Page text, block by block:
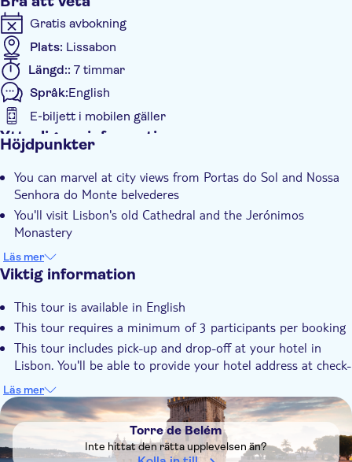
Gratis avbokning
Plats: Lissabon
Längd:: 7 timmar
Språk:English
E-biljett i mobilen gäller
Ytterligare information
Liten grupp
Transport från hotellet
Transport included
Höjdpunkter
You can marvel at city views from Portas do Sol and Nossa
Senhora do Monte belvederes
You'll visit Lisbon's old Cathedral and the Jerónimos
Monastery
The Jerónimos Monastery, one of Portugal’s architectural
masterpieces, will leave you speechless
You can learn all about the "Age of Discoveries" at Belém
Tower
Läs mer
Viktig information
This tour is available in English
This tour requires a minimum of 3 participants per booking
This tour includes pick-up and drop-off at your hotel in
Lisbon. You'll be able to provide your hotel address at check-
Läs mer
DSA1Torre de Belém
Torre de Belém
Inte hittat den rätta upplevelsen än?